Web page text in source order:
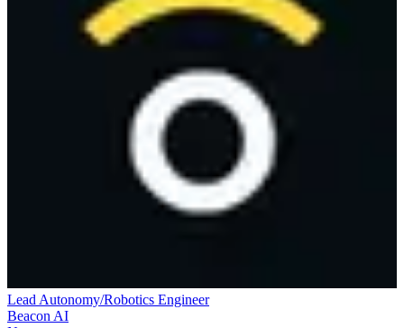
Lead Autonomy/Robotics Engineer
Beacon AI